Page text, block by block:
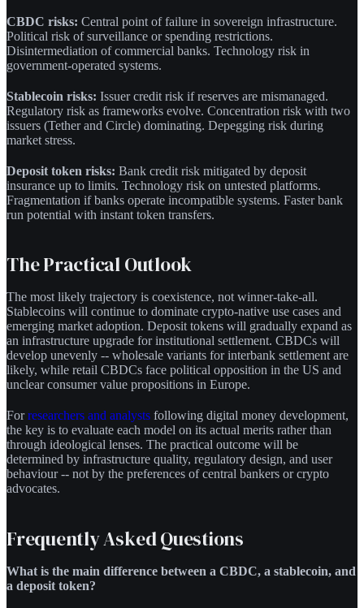
CBDC risks: Central point of failure in sovereign infrastructure.
Political risk of surveillance or spending restrictions.
Disintermediation of commercial banks. Technology risk in
government-operated systems.
Stablecoin risks: Issuer credit risk if reserves are mismanaged.
Regulatory risk as frameworks evolve. Concentration risk with two
issuers (Tether and Circle) dominating. Depegging risk during
market stress.
Deposit token risks: Bank credit risk mitigated by deposit
insurance up to limits. Technology risk on untested platforms.
Fragmentation if banks operate incompatible systems. Faster bank
run potential with instant token transfers.
The Practical Outlook
The most likely trajectory is coexistence, not winner-take-all.
Stablecoins will continue to dominate crypto-native use cases and
emerging market adoption. Deposit tokens will gradually expand as
an infrastructure upgrade for institutional settlement. CBDCs will
develop unevenly -- wholesale variants for interbank settlement are
likely, while retail CBDCs face political opposition in the US and
unclear consumer value propositions in Europe.
Forresearchers and analysts following digital money development,
the key is to evaluate each model on its actual merits rather than
through ideological lenses. The practical outcome will be
determined by infrastructure quality, regulatory design, and user
behaviour -- not by the preferences of central bankers or crypto
advocates.
Frequently Asked Questions
What is the main difference between a CBDC, a stablecoin, and
a deposit token?